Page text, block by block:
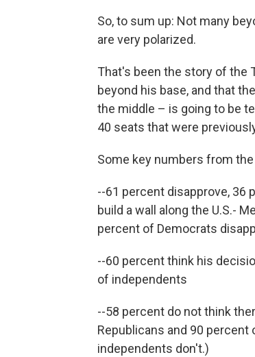
So, to sum up: Not many
are very polarized.
That's been the story of the
beyond his base, and that
the middle – is going to be
40 seats that were
Some key numbers from the
--61 percent disapprove, 36
build a wall along the U.S.-
percent of Democrats
--60 percent think his
of independents
--58 percent do not think
Republicans and 90
independents don't.)